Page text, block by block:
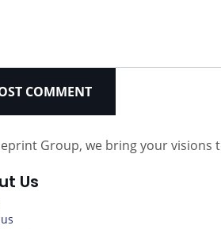
COMMENT
Group, we bring your
Us